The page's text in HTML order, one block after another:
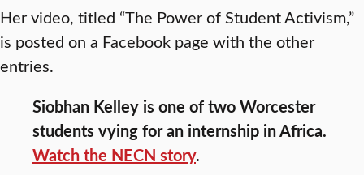
Her video, titled “The Power of Student Activism,”
is posted on a Facebook page with the other
entries.
Siobhan Kelley is one of two Worcester
students vying for an internship in Africa.
Watch the NECN story.